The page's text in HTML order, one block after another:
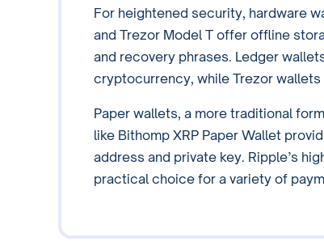
For heightened security, hardware
and Trezor Model T offer offline
and recovery phrases. Ledger
cryptocurrency, while Trezor
Paper wallets, a more traditional
like Bithomp XRP Paper Wallet
address and private key. Ripple’s
practical choice for a variety of